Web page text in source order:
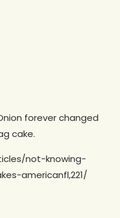
forever changed
cake.
not-knowing-
americanfl,221/